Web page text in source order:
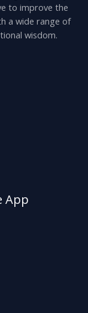
to improve the
a wide range of
wisdom.
App